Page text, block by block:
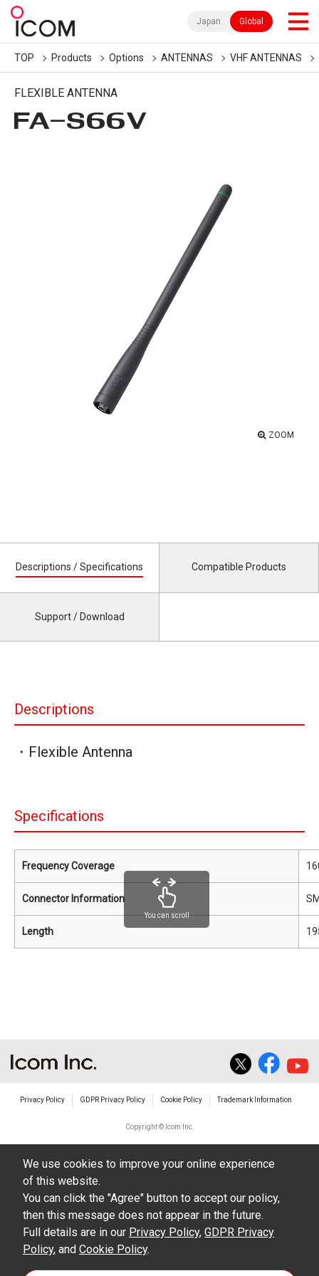
Japan Global
TOP Products Options ANTENNAS VHF ANTENNAS
FLEXIBLE ANTENNA
FA-S66V
ZOOM
Descriptions / Specifications Compatible Products
Support / Download
Descriptions
・Flexible Antenna
Specifications
Frequency Coverage
Connector Information
Length
You can scroll
Privacy Policy GDPR Privacy Policy Cookie Policy Trademark Information
Copyright © Icom Inc.
We use cookies to improve your online experience
of this website.
You can click the "Agree" button to accept our policy,
then this message does not appear in the future.
Full details are in our Privacy Policy, GDPR Privacy
Policy, and Cookie Policy.